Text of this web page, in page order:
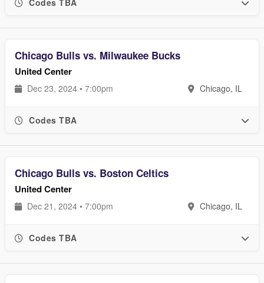
Codes TBA
Chicago Bulls vs. Milwaukee Bucks
United Center
Dec 23, 2024 • 7:00pm Chicago, IL
Codes TBA
Chicago Bulls vs. Boston Celtics
United Center
Dec 21, 2024 • 7:00pm Chicago, IL
Codes TBA